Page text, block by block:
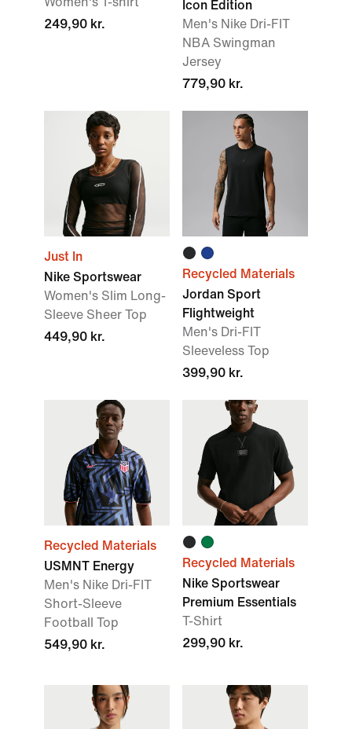
249,90 kr.
Icon Edition
Men's Nike Dri-FIT
NBA Swingman
Jersey
779,90 kr.
Just In
Nike Sportswear
Women's Slim Long-
Sleeve Sheer Top
449,90 kr.
Recycled Materials
Jordan Sport
Flightweight
Men's Dri-FIT
Sleeveless Top
399,90 kr.
Recycled Materials
USMNT Energy
Men's Nike Dri-FIT
Short-Sleeve
Football Top
549,90 kr.
Recycled Materials
Nike Sportswear
Premium Essentials
T-Shirt
299,90 kr.